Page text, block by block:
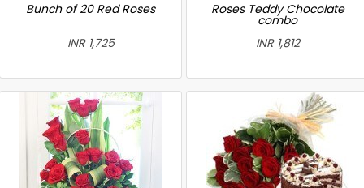
Bunch of 20 Red Roses
INR 1,725
Roses Teddy Chocolate
combo
INR 1,812